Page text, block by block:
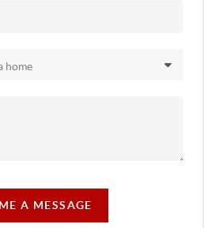
A MESSAGE